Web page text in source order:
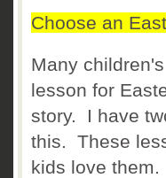
Choose an
Many
lesson for
story. I have
this. These
kids love